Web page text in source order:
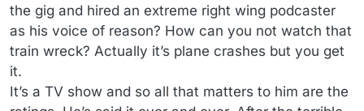
the gig and hired an extreme right wing podcaster
as his voice of reason? How can you not watch that
train wreck? Actually it’s plane crashes but you get
it.
It’s a TV show and so all that matters to him are the